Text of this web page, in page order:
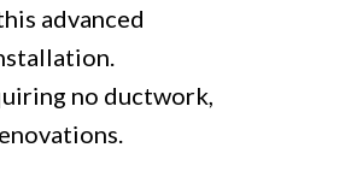
advanced
no ductwork,